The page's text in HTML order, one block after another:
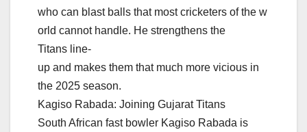
who can blast balls that most cricketers of the w
orld cannot handle. He strengthens the
Titans line-
up and makes them that much more vicious in
the 2025 season.
Kagiso Rabada: Joining Gujarat Titans
South African fast bowler Kagiso Rabada is